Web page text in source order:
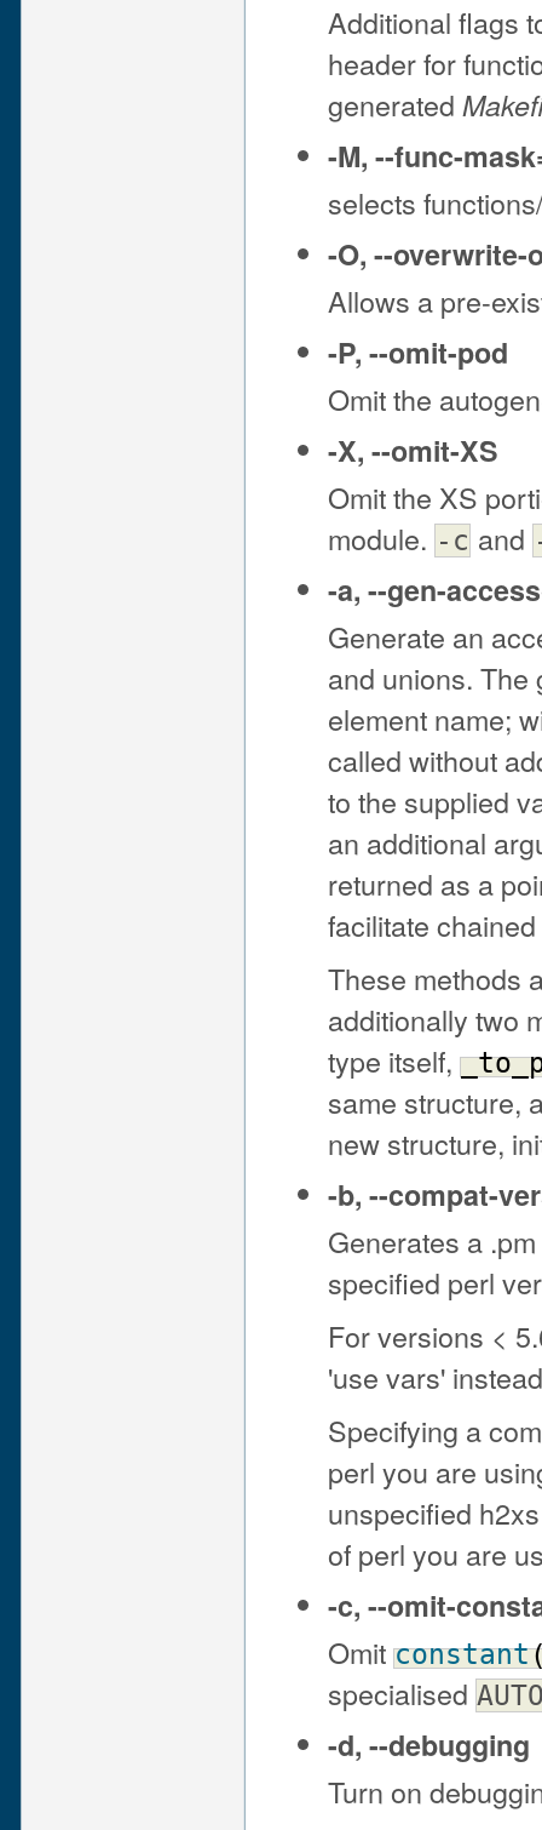
Additional flags
header for
generated
-M, --func-mask
selects
-O, --overwrite-
Allows a pre-
-P, --omit-pod
Omit the
-X, --omit-XS
Omit the XS
module. -c and
-a, --gen-
Generate an
and unions. The
element name;
called without
to the supplied
an additional
returned as a
facilitate
These methods
additionally two
type itself,
same structure,
new structure,
-b, --compat-
Generates a
specified perl
For versions <
'use vars'
Specifying a
perl you are
unspecified
of perl you are
-c, --omit-
Omit constant
specialised
-d, --debugging
Turn on